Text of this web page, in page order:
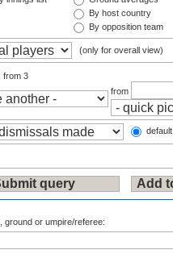
By host country
By opposition team
(only for overall view)
from 3
from
ground or umpire/referee: